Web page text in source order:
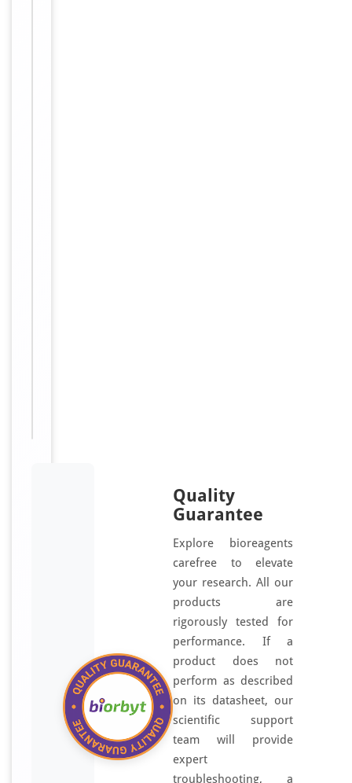
Quality
Guarantee
Explore bioreagents
carefree to elevate
your research. All our
products are
rigorously tested for
performance. If a
product does not
perform as described
on its datasheet, our
scientific support
team will provide
expert
troubleshooting, a